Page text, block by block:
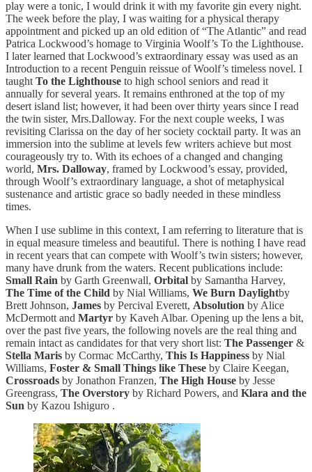
play were a tonic, I would drink it with my favorite gin every night.
The week before the play, I was waiting for a physical therapy
appointment and picked up an old edition of “The Atlantic” and read
Patrica Lockwood’s homage to Virginia Woolf’s To the Lighthouse.
I later learned that Lockwood’s extraordinary essay was used as an
Introduction to a recent Penguin reissue of Woolf’s timeless novel. I
taught To the Lighthouse to high school seniors and read it
annually for several years. It remains enthroned at the top of my
desert island list; however, it had been over thirty years since I read
the twin sister, Mrs.Dalloway. For the next couple weeks, I was
revisiting Clarissa on the day of her society cocktail party. It was an
immersion into the sublime at levels few writers achieve but most
courageously try to. With its echoes of a changed and changing
world, Mrs. Dalloway, framed by Lockwood’s essay, provided,
through Woolf’s extraordinary language, a shot of metaphysical
sustenance and artistic grace so badly needed in these mindless
times.
When I use sublime in this context, I am referring to literature that is
in equal measure timeless and beautiful. There is nothing I have read
in recent years that can compete with Woolf’s twin sisters; however,
many have drunk from the waters. Recent publications include:
Small Rain by Garth Greenwall, Orbital by Samantha Harvey,
The Time of the Child by Nial Williams, We Burn Daylightby
Brett Johnson, James by Percival Everett, Absolution by Alice
McDermott and Martyr by Kaveh Albar. Opening up the lens a bit,
over the past five years, the following novels are the real thing and
remain intact as candidates for that very short list: The Passenger &
Stella Maris by Cormac McCarthy, This Is Happiness by Nial
Williams, Foster & Small Things like These by Claire Keegan,
Crossroads by Jonathon Franzen, The High House by Jesse
Greengrass, The Overstory by Richard Powers, and Klara and the
Sun by Kazou Ishiguro .